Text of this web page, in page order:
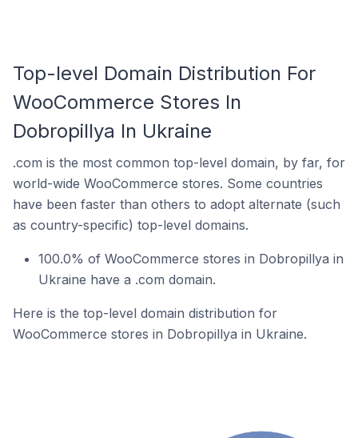
Top-level Domain Distribution For
WooCommerce Stores In
Dobropillya In Ukraine
.com is the most common top-level domain, by far, for
world-wide WooCommerce stores. Some countries
have been faster than others to adopt alternate (such
as country-specific) top-level domains.
100.0% of WooCommerce stores in Dobropillya in
Ukraine have a .com domain.
Here is the top-level domain distribution for
WooCommerce stores in Dobropillya in Ukraine.